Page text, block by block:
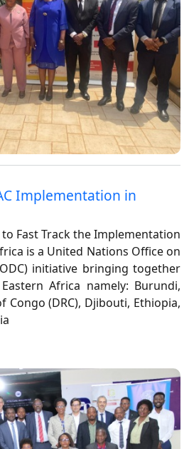
Implementation in
Fast Track the Implementation
is a United Nations Office on
initiative bringing together
Africa namely: Burundi,
Congo (DRC), Djibouti, Ethiopia,
tracking UNCAC Implementation